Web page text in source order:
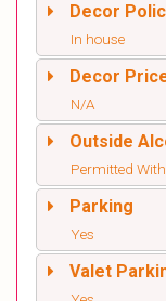
Decor
In house
Decor
N/A
Outside
Permitted
Parking
Yes
Valet